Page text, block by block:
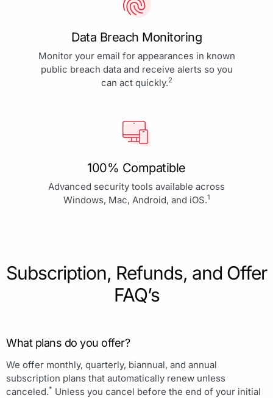
Data Breach Monitoring
Monitor your email for appearances in known
public breach data and receive alerts so you
can act quickly.2
100% Compatible
Advanced security tools available across
Windows, Mac, Android, and iOS.1
Subscription, Refunds, and Offer
FAQ’s
What plans do you offer?
We offer monthly, quarterly, biannual, and annual
subscription plans that automatically renew unless
canceled.* Unless you cancel before the end of your initial